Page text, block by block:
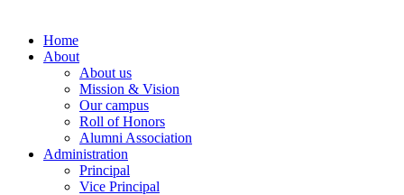
Home
About
About us
Mission & Vision
Our campus
Roll of Honors
Alumni Association
Administration
Principal
Vice Principal